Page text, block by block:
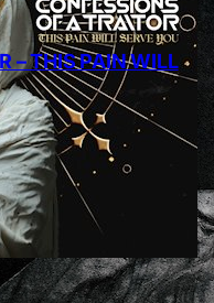
– THIS PAIN WILL